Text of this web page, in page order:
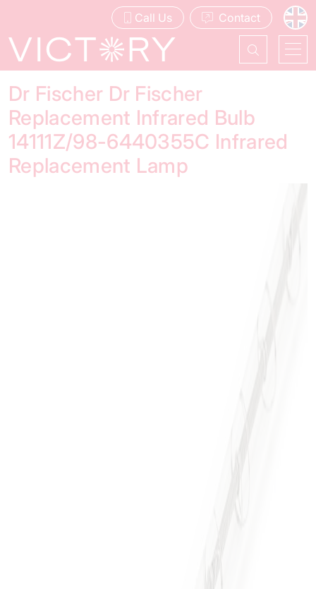
Call Us Contact
Dr Fischer Dr Fischer
Replacement Infrared Bulb
14111Z/98-6440355C Infrared
Replacement Lamp